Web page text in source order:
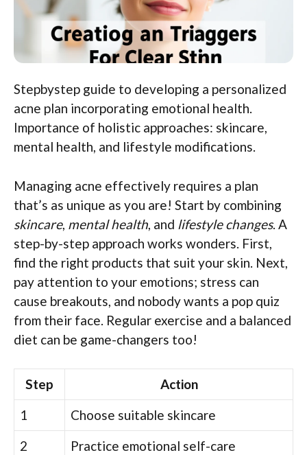
Stepbystep guide to developing a personalized
acne plan incorporating emotional health.
Importance of holistic approaches: skincare,
mental health, and lifestyle modifications.
Managing acne effectively requires a plan
that’s as unique as you are! Start by combining
skincare, mental health, and lifestyle changes. A
step-by-step approach works wonders. First,
find the right products that suit your skin. Next,
pay attention to your emotions; stress can
cause breakouts, and nobody wants a pop quiz
from their face. Regular exercise and a balanced
diet can be game-changers too!
Step
Action
1
Choose suitable skincare
2
Practice emotional self-care